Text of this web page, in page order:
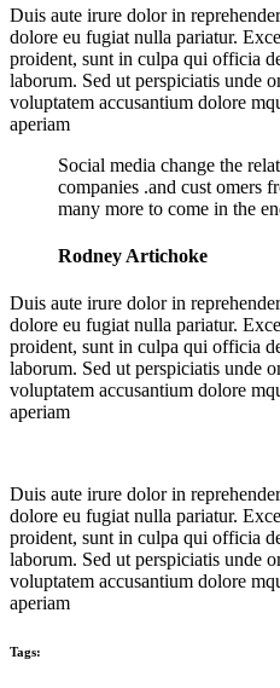
Duis aute irure dolor in
dolore eu fugiat nulla pariatur.
proident, sunt in culpa qui officia
laborum. Sed ut perspiciatis unde
voluptatem accusantium dolore
aperiam
Social media change the
companies .and cust omers
many more to come in the
Rodney Artichoke
Duis aute irure dolor in
dolore eu fugiat nulla pariatur.
proident, sunt in culpa qui officia
laborum. Sed ut perspiciatis unde
voluptatem accusantium dolore
aperiam
Duis aute irure dolor in
dolore eu fugiat nulla pariatur.
proident, sunt in culpa qui officia
laborum. Sed ut perspiciatis unde
voluptatem accusantium dolore
aperiam
Tags: